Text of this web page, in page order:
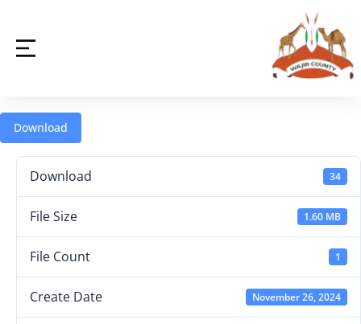
Download
Download 34
File Size 1.60 MB
File Count 1
Create Date November 26, 2024